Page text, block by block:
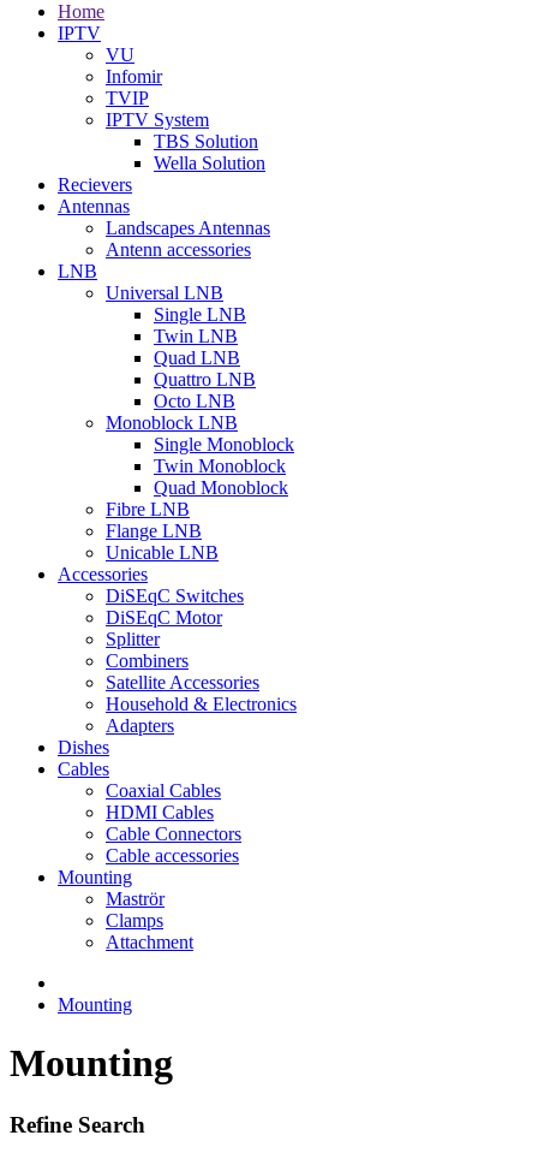
Home
IPTV
VU
Infomir
TVIP
IPTV System
TBS Solution
Wella Solution
Recievers
Antennas
Landscapes Antennas
Antenn accessories
LNB
Universal LNB
Single LNB
Twin LNB
Quad LNB
Quattro LNB
Octo LNB
Monoblock LNB
Single Monoblock
Twin Monoblock
Quad Monoblock
Fibre LNB
Flange LNB
Unicable LNB
Accessories
DiSEqC Switches
DiSEqC Motor
Splitter
Combiners
Satellite Accessories
Household & Electronics
Adapters
Dishes
Cables
Coaxial Cables
HDMI Cables
Cable Connectors
Cable accessories
Mounting
Maströr
Clamps
Attachment
Mounting
Mounting
Refine Search